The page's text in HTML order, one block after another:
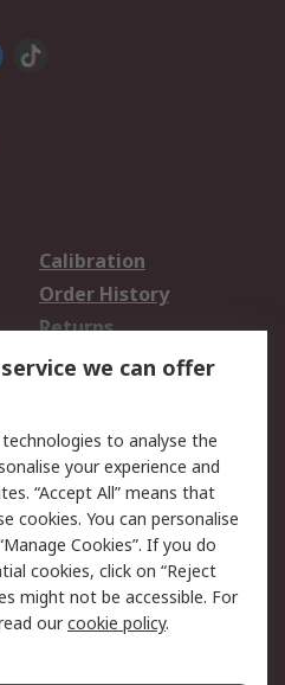
Calibration
Order History
Returns
Email Security
Website Terms
we can offer
to analyse the
your experience and
“Accept All” means that
cookies. You can personalise
Cookies”. If you do
cookies, click on “Reject
might not be accessible. For
ourcookie policy.